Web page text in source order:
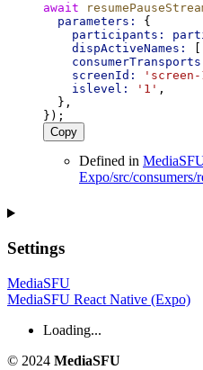
await
parameters:
{
participants:
dispActiveNames:
screenId:
'screen-
islevel:
'1' ,
  },
});
Copy
Defined in
Expo/src/consumers/
Settings
MediaSFU
MediaSFU React Native (Expo)
Loading...
© 2024 MediaSFU